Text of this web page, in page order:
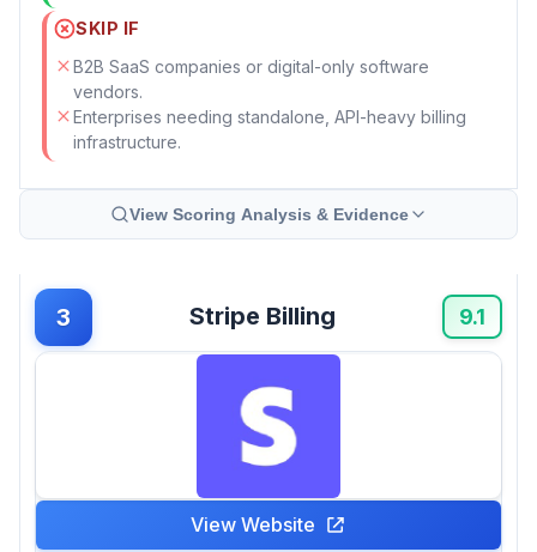
SKIP IF
B2B SaaS companies or digital-only software
vendors.
Enterprises needing standalone, API-heavy billing
infrastructure.
View Scoring Analysis & Evidence
3 Stripe Billing 9.1
View Website